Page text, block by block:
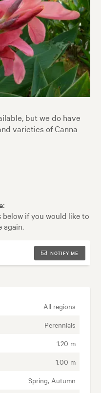
but we do have
varieties of Canna
below if you would like to
again.
NOTIFY ME
All regions
Perennials
1.20 m
1.00 m
Spring, Autumn